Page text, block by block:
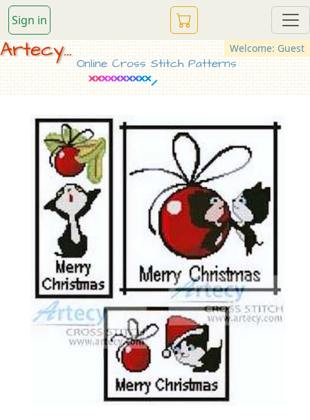
Sign in
Welcome: Guest
Artecy...
Online Cross Stitch Patterns